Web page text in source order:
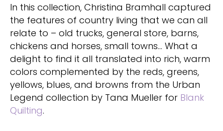
In this collection, Christina Bramhall captured
the features of country living that we can all
relate to – old trucks, general store, barns,
chickens and horses, small towns… What a
delight to find it all translated into rich, warm
colors complemented by the reds, greens,
yellows, blues, and browns from the Urban
Legend collection by Tana Mueller for Blank
Quilting.